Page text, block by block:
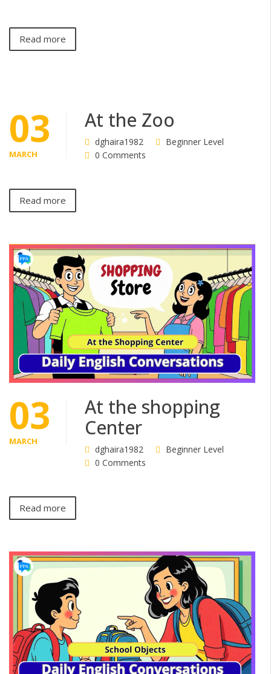
Read more
03
MARCH
At the Zoo
dghaira1982
Beginner Level
0 Comments
Read more
03
MARCH
At the shopping
Center
dghaira1982
Beginner Level
0 Comments
Read more